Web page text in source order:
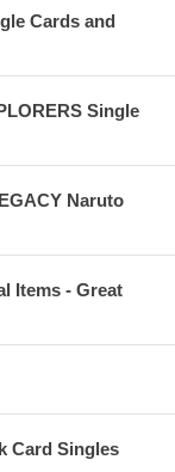
Cards and
Single
Naruto
Items - Great
Card Singles